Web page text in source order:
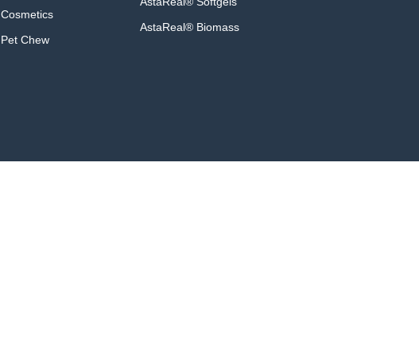
Cosmetics
Pet Chew
AstaReal® Biomass